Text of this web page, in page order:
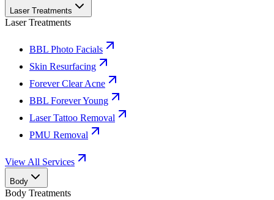
Laser Treatments
Laser Treatments
BBL Photo Facials
Skin Resurfacing
Forever Clear Acne
BBL Forever Young
Laser Tattoo Removal
PMU Removal
View All Services
Body
Body Treatments